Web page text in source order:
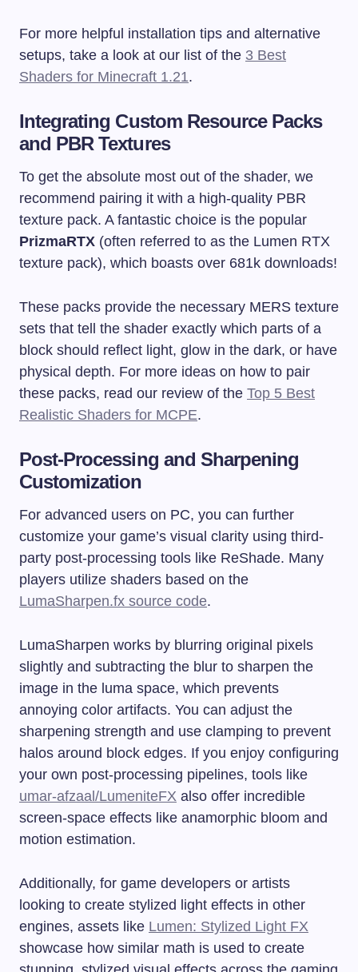
For more helpful installation tips and alternative
setups, take a look at our list of the 3 Best
Shaders for Minecraft 1.21.
Integrating Custom Resource Packs
and PBR Textures
To get the absolute most out of the shader, we
recommend pairing it with a high-quality PBR
texture pack. A fantastic choice is the popular
PrizmaRTX (often referred to as the Lumen RTX
texture pack), which boasts over 681k downloads!
These packs provide the necessary MERS texture
sets that tell the shader exactly which parts of a
block should reflect light, glow in the dark, or have
physical depth. For more ideas on how to pair
these packs, read our review of the Top 5 Best
Realistic Shaders for MCPE.
Post-Processing and Sharpening
Customization
For advanced users on PC, you can further
customize your game’s visual clarity using third-
party post-processing tools like ReShade. Many
players utilize shaders based on the
LumaSharpen.fx source code.
LumaSharpen works by blurring original pixels
slightly and subtracting the blur to sharpen the
image in the luma space, which prevents
annoying color artifacts. You can adjust the
sharpening strength and use clamping to prevent
halos around block edges. If you enjoy configuring
your own post-processing pipelines, tools like
umar-afzaal/LumeniteFX also offer incredible
screen-space effects like anamorphic bloom and
motion estimation.
Additionally, for game developers or artists
looking to create stylized light effects in other
engines, assets like Lumen: Stylized Light FX
showcase how similar math is used to create